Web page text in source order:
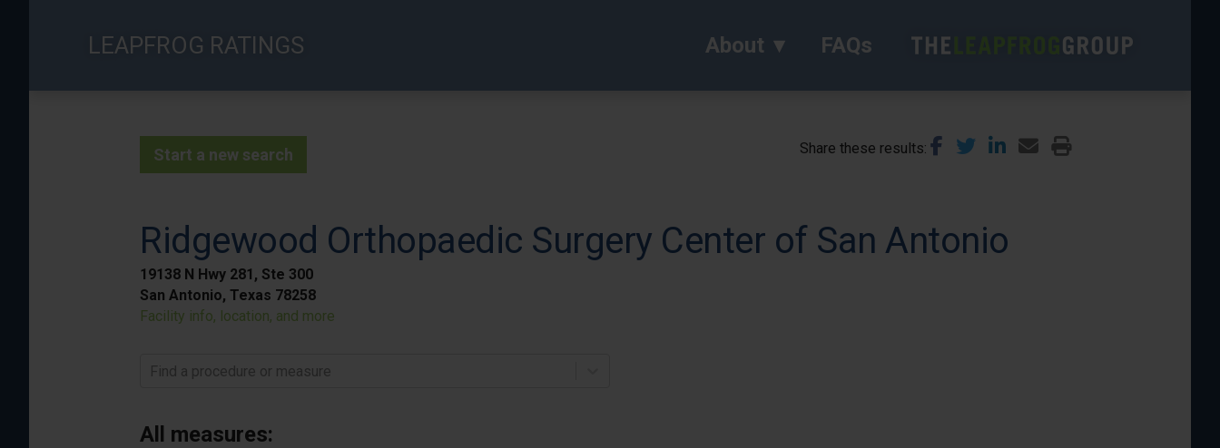
LEAPFROG RATINGS About FAQs
Start a new search Share these results
Ridgewood Orthopaedic Surgery Center of San Antonio
19138 N Hwy 281, Ste 300
San Antonio, Texas 78258
Facility info, location, and more
Find a procedure or measure
All measures: